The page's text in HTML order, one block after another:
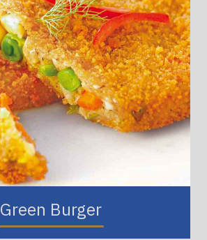
Green Burger